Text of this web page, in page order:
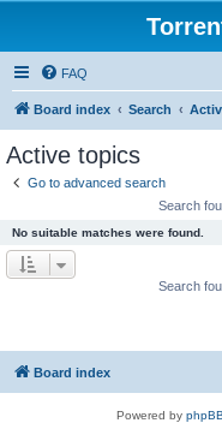
FAQ
Board index Search
Active topics
Go to advanced search
Search
No suitable matches were found.
Search
Board index
Powered by phpBB